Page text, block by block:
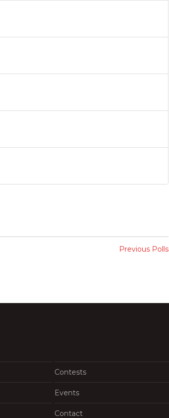
Previous Polls
Contests
Events
Contact